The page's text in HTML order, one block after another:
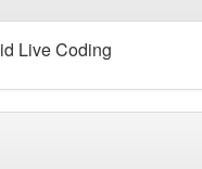
Live Coding